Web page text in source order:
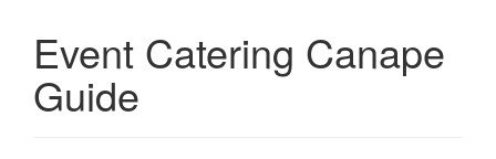
Event Catering Canape
Guide